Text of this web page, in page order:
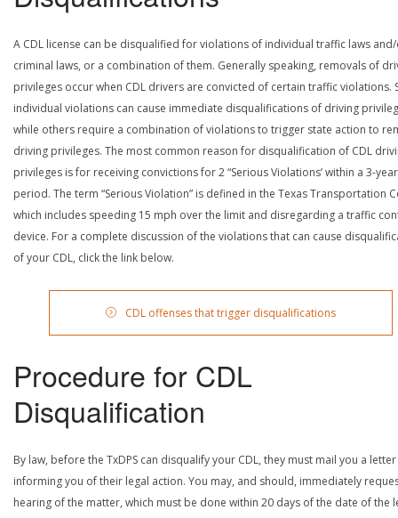
A CDL license can be disqualified for violations of individual traffic laws
criminal laws, or a combination of them. Generally speaking, removals of
privileges occur when CDL drivers are convicted of certain traffic violations.
individual violations can cause immediate disqualifications of driving
while others require a combination of violations to trigger state action to
driving privileges. The most common reason for disqualification of CDL
privileges is for receiving convictions for 2 “Serious Violations’ within a 3-year
period. The term “Serious Violation” is defined in the Texas Transportation
which includes speeding 15 mph over the limit and disregarding a traffic
device. For a complete discussion of the violations that can cause
of your CDL, click the link below.
CDL offenses that trigger disqualifications
Procedure for CDL
Disqualification
By law, before the TxDPS can disqualify your CDL, they must mail you a letter
informing you of their legal action. You may, and should, immediately
hearing of the matter, which must be done within 20 days of the date of the